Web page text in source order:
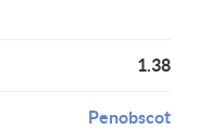
1.38
Penobscot